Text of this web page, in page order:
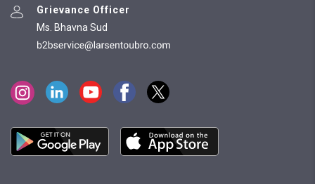
Grievance Officer
Ms. Bhavna Sud